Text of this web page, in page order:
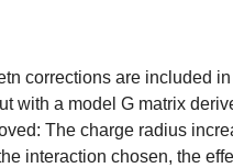
corrections are included
with a model G matrix
The charge radius
interaction chosen, the